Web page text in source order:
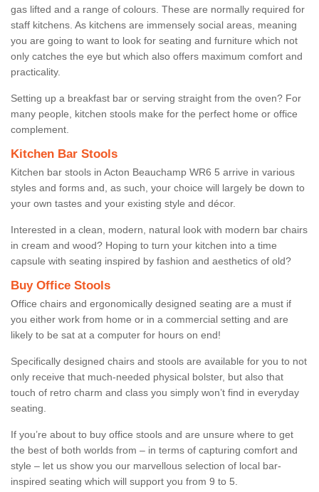
gas lifted and a range of colours. These are normally required for
staff kitchens. As kitchens are immensely social areas, meaning
you are going to want to look for seating and furniture which not
only catches the eye but which also offers maximum comfort and
practicality.
Setting up a breakfast bar or serving straight from the oven? For
many people, kitchen stools make for the perfect home or office
complement.
Kitchen Bar Stools
Kitchen bar stools in Acton Beauchamp WR6 5 arrive in various
styles and forms and, as such, your choice will largely be down to
your own tastes and your existing style and décor.
Interested in a clean, modern, natural look with modern bar chairs
in cream and wood? Hoping to turn your kitchen into a time
capsule with seating inspired by fashion and aesthetics of old?
Buy Office Stools
Office chairs and ergonomically designed seating are a must if
you either work from home or in a commercial setting and are
likely to be sat at a computer for hours on end!
Specifically designed chairs and stools are available for you to not
only receive that much-needed physical bolster, but also that
touch of retro charm and class you simply won’t find in everyday
seating.
If you’re about to buy office stools and are unsure where to get
the best of both worlds from – in terms of capturing comfort and
style – let us show you our marvellous selection of local bar-
inspired seating which will support you from 9 to 5.